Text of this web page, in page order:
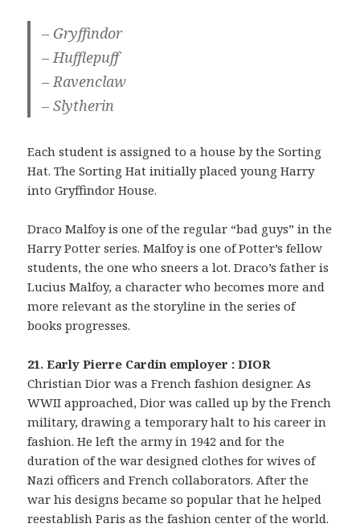
– Gryffindor
– Hufflepuff
– Ravenclaw
– Slytherin
Each student is assigned to a house by the Sorting
Hat. The Sorting Hat initially placed young Harry
into Gryffindor House.
Draco Malfoy is one of the regular “bad guys” in the
Harry Potter series. Malfoy is one of Potter’s fellow
students, the one who sneers a lot. Draco’s father is
Lucius Malfoy, a character who becomes more and
more relevant as the storyline in the series of
books progresses.
21. Early Pierre Cardin employer : DIOR
Christian Dior was a French fashion designer. As
WWII approached, Dior was called up by the French
military, drawing a temporary halt to his career in
fashion. He left the army in 1942 and for the
duration of the war designed clothes for wives of
Nazi officers and French collaborators. After the
war his designs became so popular that he helped
reestablish Paris as the fashion center of the world.